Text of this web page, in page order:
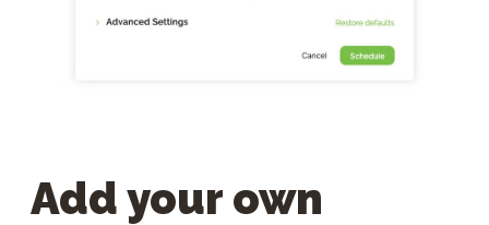
Add your own